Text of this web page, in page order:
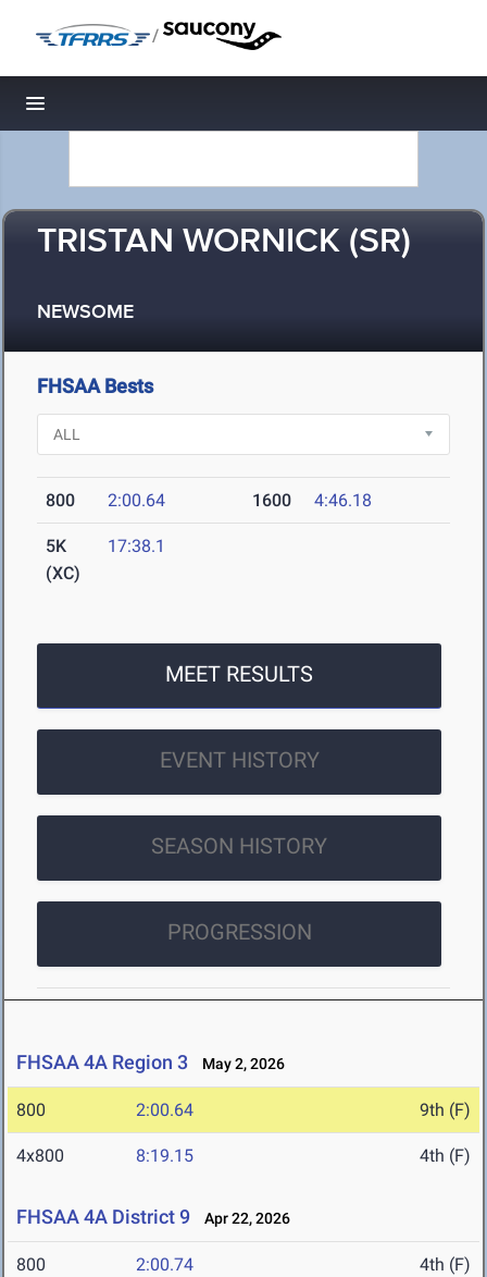
/
Toggle navigation
TRISTAN WORNICK (SR)
NEWSOME
FHSAA Bests
800 2:00.64 1600 4:46.18
5K
(XC)
17:38.1
MEET RESULTS
EVENT HISTORY
SEASON HISTORY
PROGRESSION
FHSAA 4A Region 3 May 2, 2026
800 2:00.64 9th (F)
4x800 8:19.15 4th (F)
FHSAA 4A District 9 Apr 22, 2026
800 2:00.74 4th (F)